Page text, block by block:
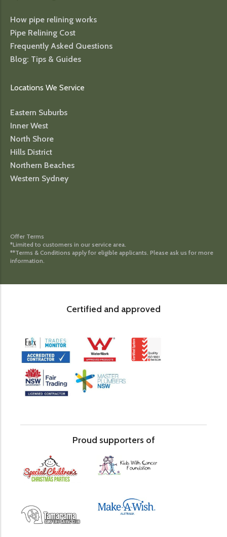
How pipe relining works
Pipe Relining Cost
Frequently Asked Questions
Blog: Tips & Guides
Locations We Service
Eastern Suburbs
Inner West
North Shore
Hills District
Northern Beaches
Western Sydney
Offer Terms
*Limited to customers in our service area.
**Terms & Conditions apply for eligible applicants. Please ask us for more
information.
Certified and approved
Proud supporters of